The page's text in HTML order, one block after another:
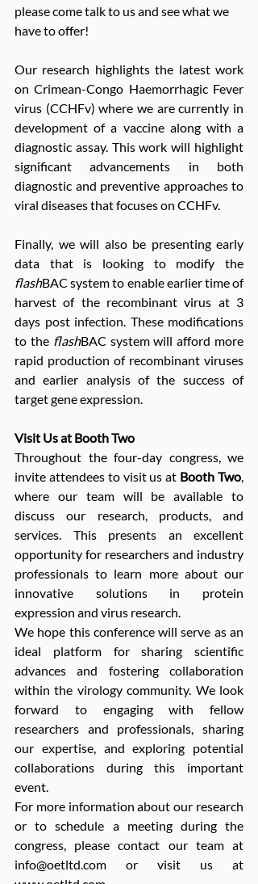
please come talk to us and see what we
have to offer!
Our research highlights the latest work
on Crimean-Congo Haemorrhagic Fever
virus (CCHFv) where we are currently in
development of a vaccine along with a
diagnostic assay. This work will highlight
significant advancements in both
diagnostic and preventive approaches to
viral diseases that focuses on CCHFv.
Finally, we will also be presenting early
flashBAC system to enable earlier time of
harvest of the recombinant virus at 3
days post infection. These modifications
to the flashBAC system will afford more
rapid production of recombinant viruses
and earlier analysis of the success of
target gene expression.
Visit Us at Booth Two
Throughout the four-day congress, we
invite attendees to visit us at Booth Two
where our team will be available to
discuss our research, products, and
services. This presents an excellent
opportunity for researchers and industry
professionals to learn more about our
innovative solutions in protein
expression and virus research.
We hope this conference will serve as an
ideal platform for sharing scientific
advances and fostering collaboration
within the virology community. We look
forward to engaging with fellow
researchers and professionals, sharing
our expertise, and exploring potential
collaborations during this important
event.
For more information about our research
or to schedule a meeting during the
info@oetltd.com